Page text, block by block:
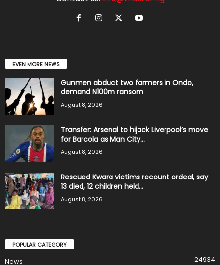
EVEN MORE NEWS
Gunmen abduct two farmers in Ondo,
demand N100m ransom
August 8, 2026
Transfer: Arsenal to hijack Liverpool’s move
for Barcola as Man City...
August 8, 2026
Rescued Kwara victims recount ordeal, say
13 died, 12 children held...
August 8, 2026
POPULAR CATEGORY
News 24934